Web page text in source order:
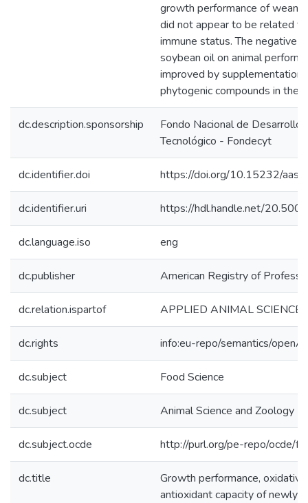
growth performance of
did not appear to be related
immune status. The negative
soybean oil on animal
improved by supplementation
phytogenic compounds in the
dc.description.sponsorship
Fondo Nacional de Desarrollo
Tecnológico - Fondecyt
dc.identifier.doi https://doi.org/10.15232/
dc.identifier.uri https://hdl.handle.net/
dc.language.iso eng
dc.publisher American Registry of
dc.relation.ispartof APPLIED ANIMAL SCIENCE
dc.rights info:eu-repo/semantics/
dc.subject Food Science
dc.subject Animal Science and Zoology
dc.subject.ocde http://purl.org/pe-repo/ocde/
dc.title
Growth performance,
antioxidant capacity of newly